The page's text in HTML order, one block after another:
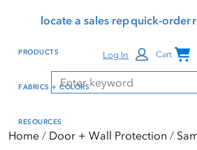
reader mode, Alt+0 to
Reader Guide, Feedback,
window
content
locate a sales repquick-order
Search
Log In Cart
PRODUCTS
FABRICS + COLORS
RESOURCES
Home Door + Wall Protection